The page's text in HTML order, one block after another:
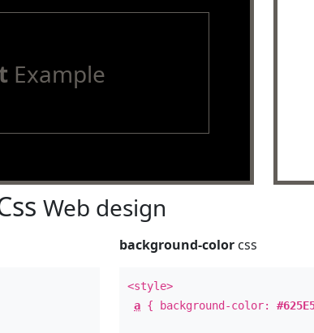
Example
Web design
background-color css
<style>
a { background-color: